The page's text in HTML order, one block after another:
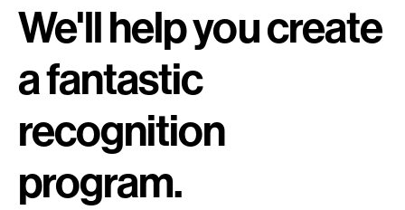
We'll help you create
a fantastic
recognition
program.